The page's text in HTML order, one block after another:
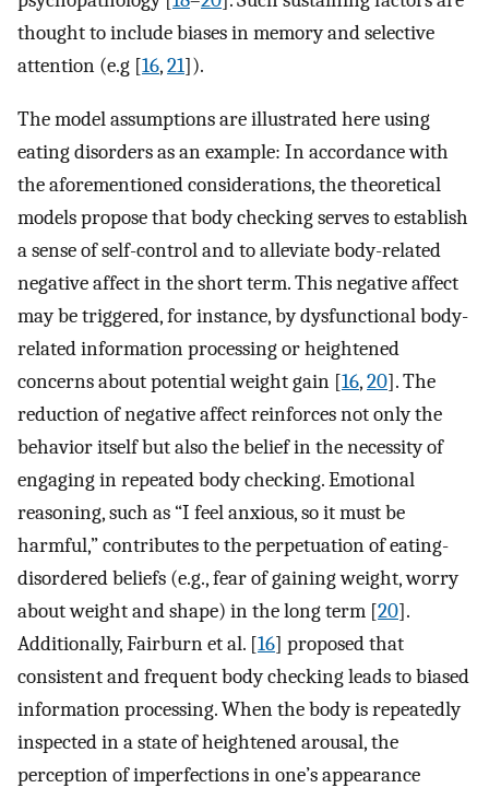
thought to include biases in memory and selective
attention (e.g [16,21]).
The model assumptions are illustrated here using
eating disorders as an example: In accordance with
the aforementioned considerations, the theoretical
models propose that body checking serves to establish
a sense of self-control and to alleviate body-related
negative affect in the short term. This negative affect
may be triggered, for instance, by dysfunctional body-
related information processing or heightened
concerns about potential weight gain [16,20]. The
reduction of negative affect reinforces not only the
behavior itself but also the belief in the necessity of
engaging in repeated body checking. Emotional
reasoning, such as “I feel anxious, so it must be
harmful,” contributes to the perpetuation of eating-
disordered beliefs (e.g., fear of gaining weight, worry
about weight and shape) in the long term [20].
Additionally, Fairburn et al. [16] proposed that
consistent and frequent body checking leads to biased
information processing. When the body is repeatedly
inspected in a state of heightened arousal, the
perception of imperfections in one’s appearance